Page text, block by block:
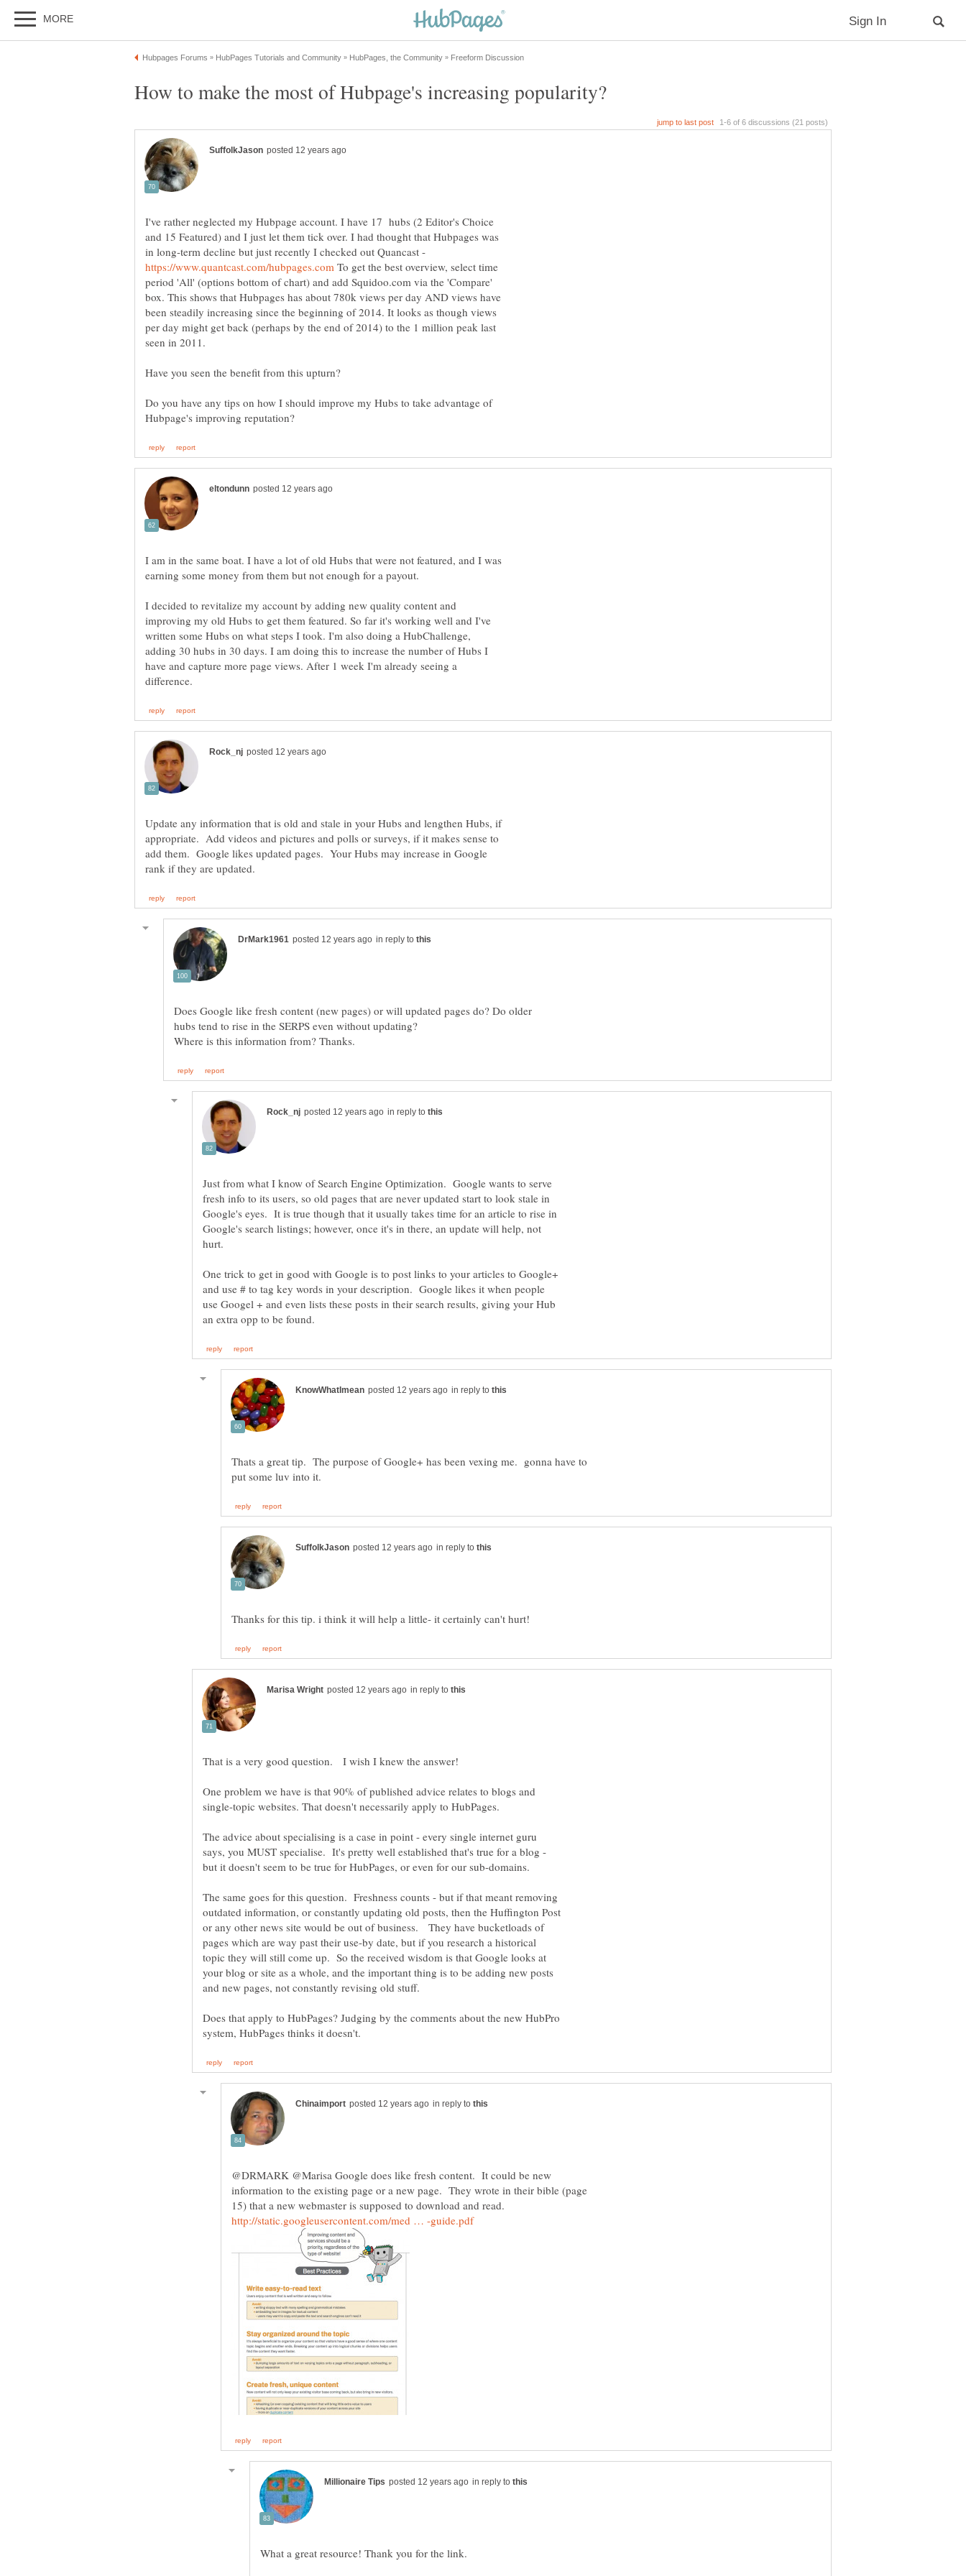
I've rather neglected my Hubpage account. I have 17 hubs (2 Editor's Choice
and 15 Featured) and I just let them tick over. I had thought that Hubpages was
in long-term decline but just recently I checked out Quancast -
To get the best overview, select time
period 'All' (options bottom of chart) and add Squidoo.com via the 'Compare'
box. This shows that Hubpages has about 780k views per day AND views have
been steadily increasing since the beginning of 2014. It looks as though views
per day might get back (perhaps by the end of 2014) to the 1 million peak last
Do you have any tips on how I should improve my Hubs to take advantage of
I am in the same boat. I have a lot of old Hubs that were not featured, and I was
earning some money from them but not enough for a payout.
I decided to revitalize my account by adding new quality content and
improving my old Hubs to get them featured. So far it's working well and I've
written some Hubs on what steps I took. I'm also doing a HubChallenge,
adding 30 hubs in 30 days. I am doing this to increase the number of Hubs I
have and capture more page views. After 1 week I'm already seeing a
Update any information that is old and stale in your Hubs and lengthen Hubs, if
appropriate. Add videos and pictures and polls or surveys, if it makes sense to
add them. Google likes updated pages. Your Hubs may increase in Google
in reply to
Does Google like fresh content (new pages) or will updated pages do? Do older
hubs tend to rise in the SERPS even without updating?
in reply to
Just from what I know of Search Engine Optimization. Google wants to serve
fresh info to its users, so old pages that are never updated start to look stale in
Google's eyes. It is true though that it usually takes time for an article to rise in
Google's search listings; however, once it's in there, an update will help, not
hurt.
One trick to get in good with Google is to post links to your articles to Google+
and use # to tag key words in your description. Google likes it when people
use Googel + and even lists these posts in their search results, giving your Hub
in reply to
Thats a great tip. The purpose of Google+ has been vexing me. gonna have to
in reply to
in reply to
One problem we have is that 90% of published advice relates to blogs and
The advice about specialising is a case in point - every single internet guru
says, you MUST specialise. It's pretty well established that's true for a blog -
The same goes for this question. Freshness counts - but if that meant removing
outdated information, or constantly updating old posts, then the Huffington Post
or any other news site would be out of business. They have bucketloads of
pages which are way past their use-by date, but if you research a historical
topic they will still come up. So the received wisdom is that Google looks at
your blog or site as a whole, and the important thing is to be adding new posts
Does that apply to HubPages? Judging by the comments about the new HubPro
in reply to
@DRMARK @Marisa Google does like fresh content. It could be new
information to the existing page or a new page. They wrote in their bible (page
15) that a new webmaster is supposed to download and read.
in reply to